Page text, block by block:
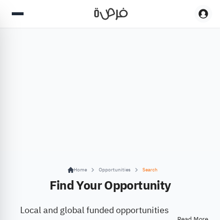
Home Opportunities Search
Find Your Opportunity
Local and global funded opportunities